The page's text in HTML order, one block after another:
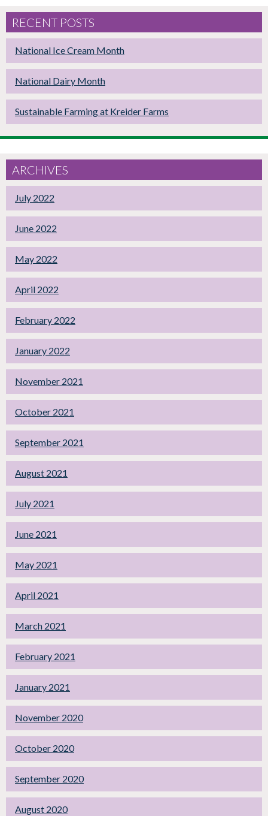
RECENT POSTS
National Ice Cream Month
National Dairy Month
Sustainable Farming at Kreider Farms
ARCHIVES
July 2022
June 2022
May 2022
April 2022
February 2022
January 2022
November 2021
October 2021
September 2021
August 2021
July 2021
June 2021
May 2021
April 2021
March 2021
February 2021
January 2021
November 2020
October 2020
September 2020
August 2020